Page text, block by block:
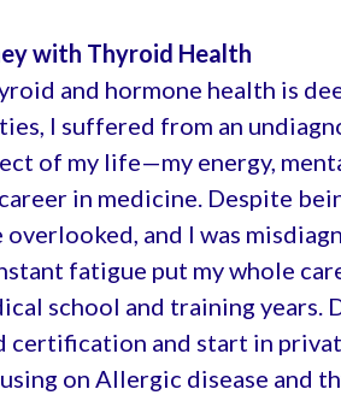
with Thyroid Health
and hormone health is
I suffered from an
of my life—my energy,
in medicine. Despite
overlooked, and I was
fatigue put my whole
school and training years.
certification and start in
on Allergic disease and